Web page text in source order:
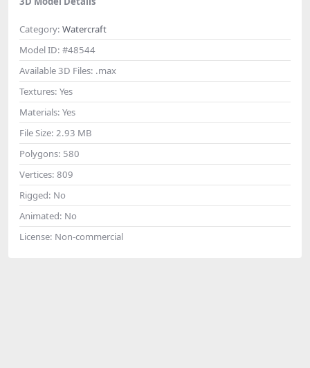
Category: Watercraft
Model ID: #48544
Available 3D Files: .max
Textures: Yes
Materials: Yes
File Size: 2.93 MB
Polygons: 580
Vertices: 809
Rigged: No
Animated: No
License: Non-commercial